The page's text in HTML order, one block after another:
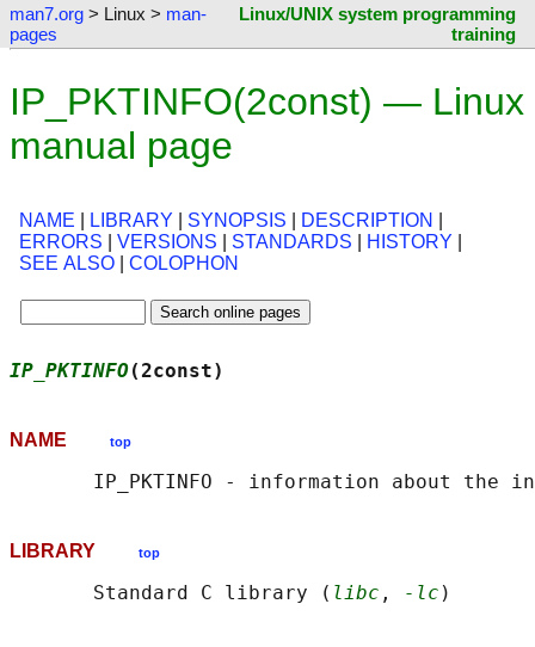
man7.org > Linux > man-
pages
Linux/UNIX system programming
training
IP_PKTINFO(2const) — Linux
manual page
NAME LIBRARY SYNOPSIS DESCRIPTION
ERRORS
VERSIONS STANDARDS HISTORY
SEE ALSO
COLOPHON
IP_PKTINFO
NAME top
LIBRARY top
       Standard C library (
libc , -lc